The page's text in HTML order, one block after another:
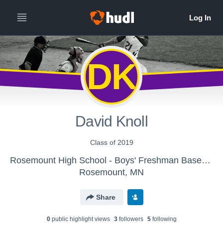
DK
David Knoll
Class of 2019
Rosemount High School - Boys' Freshman Baseball
Rosemount, MN
Share
0public highlight views 3followers 5following